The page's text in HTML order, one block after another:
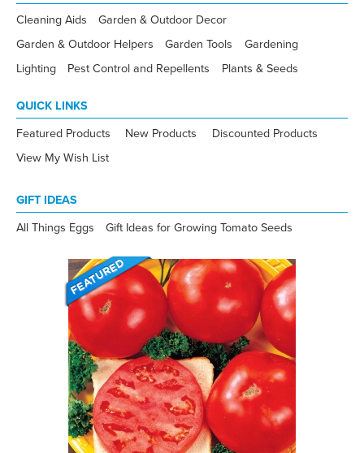
Cleaning Aids
Garden & Outdoor Decor
Garden & Outdoor Helpers
Garden Tools
Gardening
Lighting
Pest Control and Repellents Plants & Seeds
QUICK LINKS
Featured Products New Products
Discounted Products
View My Wish List
GIFT IDEAS
All Things Eggs Gift Ideas for Growing Tomato Seeds